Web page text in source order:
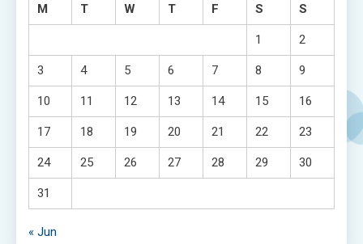
M
T W T F S S
1 2
3 4 5 6 7 8 9
10 11 12 13 14 15 16
17 18 19 20 21 22 23
24 25 26 27 28 29 30
31
« Jun